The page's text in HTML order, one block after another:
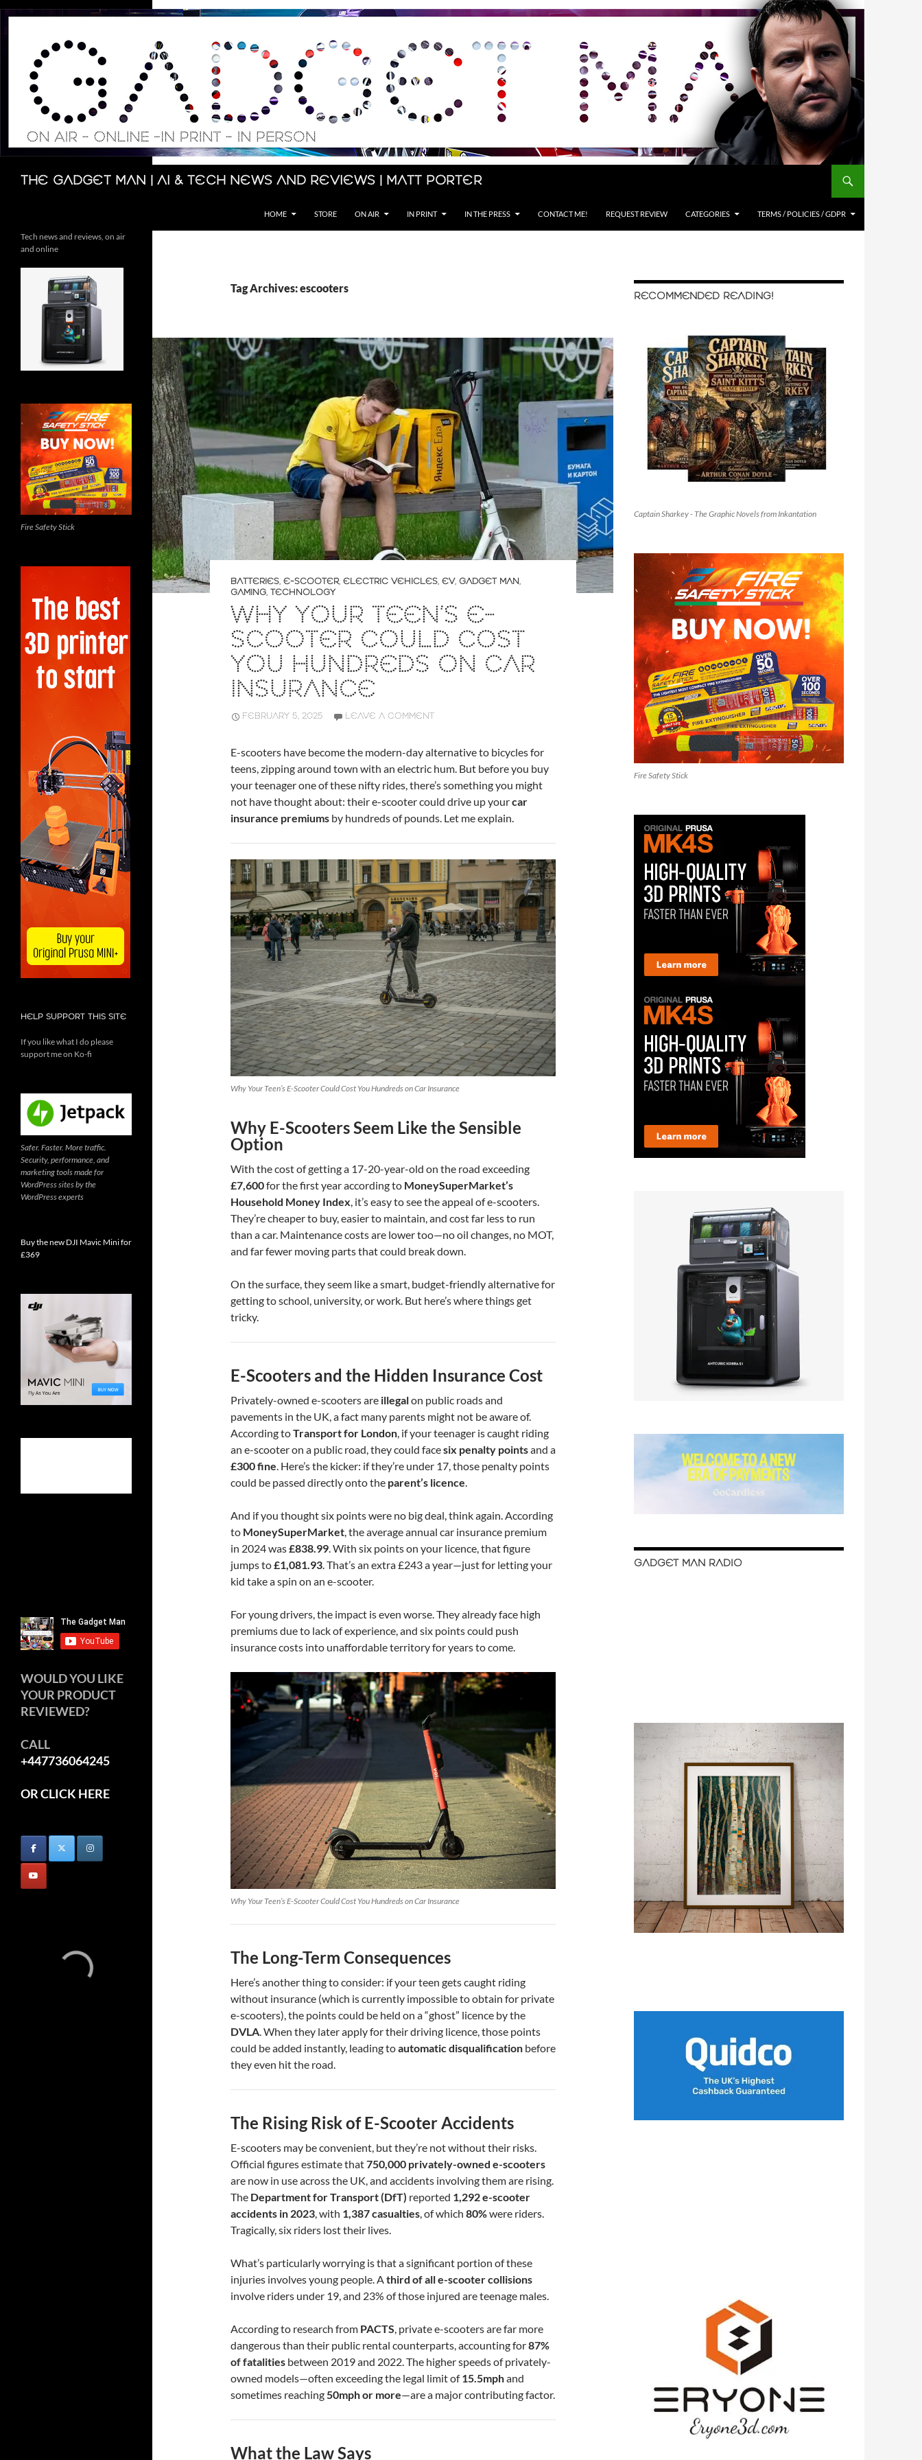
Skip
The Gadget Man | AI & Tech News and Reviews | Matt Porter
Search
HOME STORE ON AIR IN PRINT IN THE PRESS CONTACT ME! REQUEST REVIEW CATEGORIES TERMS / POLICIES / GDPR
Tag Archives: escooters
BATTERIES, E-SCOOTER, ELECTRIC VEHICLES, EV, GADGET MAN,
GAMING, TECHNOLOGY
WHY YOUR TEEN’S E-
SCOOTER COULD COST
YOU HUNDREDS ON CAR
INSURANCE
FEBRUARY 5, 2025 LEAVE A COMMENT
E-scooters have become the modern-day alternative to bicycles for
teens, zipping around town with an electric hum. But before you buy
your teenager one of these nifty rides, there’s something you might
not have thought about: their e-scooter could drive up yourcar
insurance premiums by hundreds of pounds. Let me explain.
Why Your Teen’s E-Scooter Could Cost You Hundreds on Car Insurance
Why E-Scooters Seem Like the Sensible
Option
With the cost of getting a 17-20-year-old on the road exceeding
£7,600for the first year according to MoneySuperMarket’s
Household Money Index, it’s easy to see the appeal of e-scooters.
They’re cheaper to buy, easier to maintain, and cost far less to run
than a car. Maintenance costs are lower too—no oil changes, no MOT,
and far fewer moving parts that could break down.
On the surface, they seem like a smart, budget-friendly alternative for
getting to school, university, or work. But here’s where things get
tricky.
E-Scooters and the Hidden Insurance Cost
Privately-owned e-scooters are illegalon public roads and
pavements in the UK, a fact many parents might not be aware of.
According toTransport for London, if your teenager is caught riding
an e-scooter on a public road, they could facesix penalty pointsand a
£300 fine. Here’s the kicker: if they’re under 17, those penalty points
could be passed directly onto the parent’s licence.
And if you thought six points were no big deal, think again. According
to MoneySuperMarket, the average annual car insurance premium
in 2024 was£838.99. With six points on your licence, that figure
jumps to£1,081.93. That’s an extra £243 a year—just for letting your
kid take a spin on an e-scooter.
For young drivers, the impact is even worse. They already face high
premiums due to lack of experience, and six points could push
insurance costs into unaffordable territory for years to come.
Why Your Teen’s E-Scooter Could Cost You Hundreds on Car Insurance
The Long-Term Consequences
Here’s another thing to consider: if your teen gets caught riding
without insurance (which is currently impossible to obtain for private
e-scooters), the points could be held on a “ghost” licence by the
DVLA. When they later apply for their driving licence, those points
could be added instantly, leading toautomatic disqualification before
they even hit the road.
The Rising Risk of E-Scooter Accidents
E-scooters may be convenient, but they’re not without their risks.
Official figures estimate that750,000 privately-owned e-scooters
are now in use across the UK, and accidents involving them are rising.
The Department for Transport (DfT) reported 1,292 e-scooter
accidents in 2023, with 1,387 casualties, of which 80%were riders.
Tragically, six riders lost their lives.
What’s particularly worrying is that a significant portion of these
injuries involves young people. Athird of all e-scooter collisions
involve riders under 19, and 23% of those injured are teenage males.
According to research from PACTS, private e-scooters are far more
dangerous than their public rental counterparts, accounting for87%
of fatalities between 2019 and 2022. The higher speeds of privately-
owned models—often exceeding the legal limit of15.5mphand
sometimes reaching50mph or more—are a major contributing factor.
What the Law Says
RECOMMENDED READING!
Captain Sharkey - The Graphic Novels from Inkantation
Fire Safety Stick
GADGET MAN RADIO
Tech news and reviews, on air
and online
Fire Safety Stick
HELP SUPPORT THIS SITE
If you like what I do please
support me on Ko-fi
Safer. Faster. More traffic.
Security, performance, and
marketing tools made for
WordPress sites by the
WordPress experts
Buy the new DJI Mavic Mini for
£369
WOULD YOU LIKE
YOUR PRODUCT
REVIEWED?
CALL
+447736064245
OR CLICK HERE